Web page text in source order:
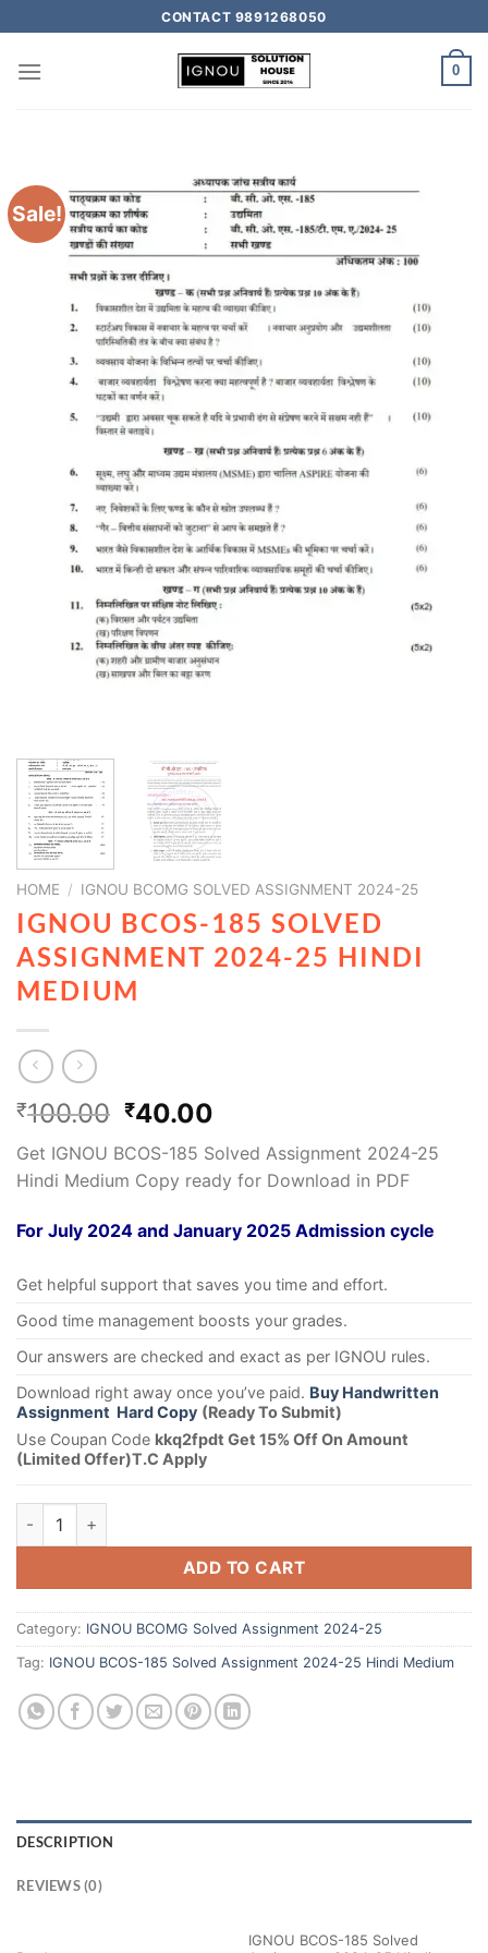
CONTACT 9891268050
0
Sale!
HOME / IGNOU BCOMG SOLVED ASSIGNMENT 2024-25
IGNOU BCOS-185 SOLVED
ASSIGNMENT 2024-25 HINDI
MEDIUM
₹100.00 ₹40.00
Get IGNOU BCOS-185 Solved Assignment 2024-25
Hindi Medium Copy ready for Download in PDF
For July 2024 and January 2025 Admission cycle
Get helpful support that saves you time and effort.
Good time management boosts your grades.
Our answers are checked and exact as per IGNOU rules.
Download right away once you’ve paid. Buy Handwritten
Assignment Hard Copy (Ready To Submit)
Use Coupan Code kkq2fpdt Get 15% Off On Amount
(Limited Offer)T.C Apply
ADD TO CART
Category: IGNOU BCOMG Solved Assignment 2024-25
Tag: IGNOU BCOS-185 Solved Assignment 2024-25 Hindi Medium
DESCRIPTION
REVIEWS (0)
IGNOU BCOS-185 Solved